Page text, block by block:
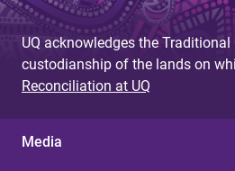
UQ acknowledges the
custodianship of the lands on
Reconciliation at UQ
Media